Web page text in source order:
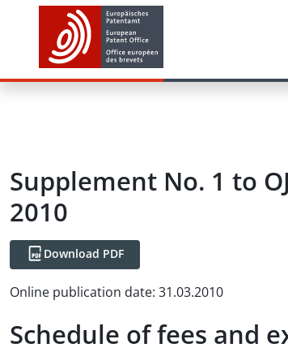
Supplement No. 1 to
2010
Download PDF
Online publication date: 31.03.2010
Schedule of fees and